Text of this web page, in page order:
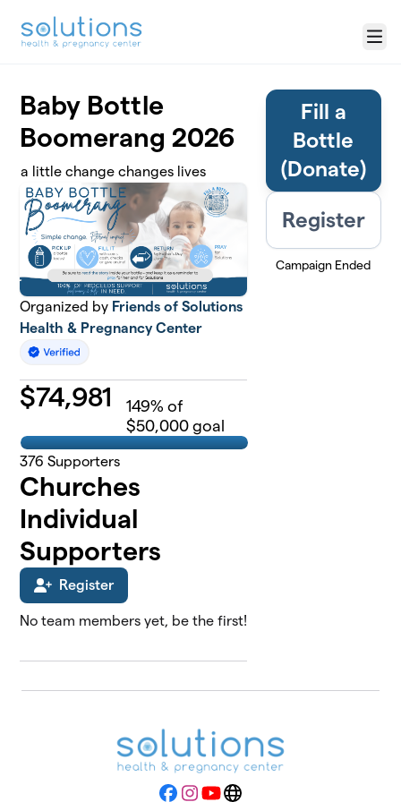
Menu
Baby Bottle
Boomerang 2026
a little change changes lives
Organized by Friends of Solutions
Health & Pregnancy Center
$74,981 149% of
$50,000 goal
376 Supporters
Churches
Individual
Supporters
Register
No team members yet, be the first!
Fill a
Bottle
(Donate)
Register
Campaign Ended
Facebook
Instagram
YouTubeWebsite